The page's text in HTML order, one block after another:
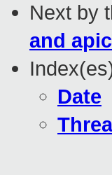
Next by
and
Date